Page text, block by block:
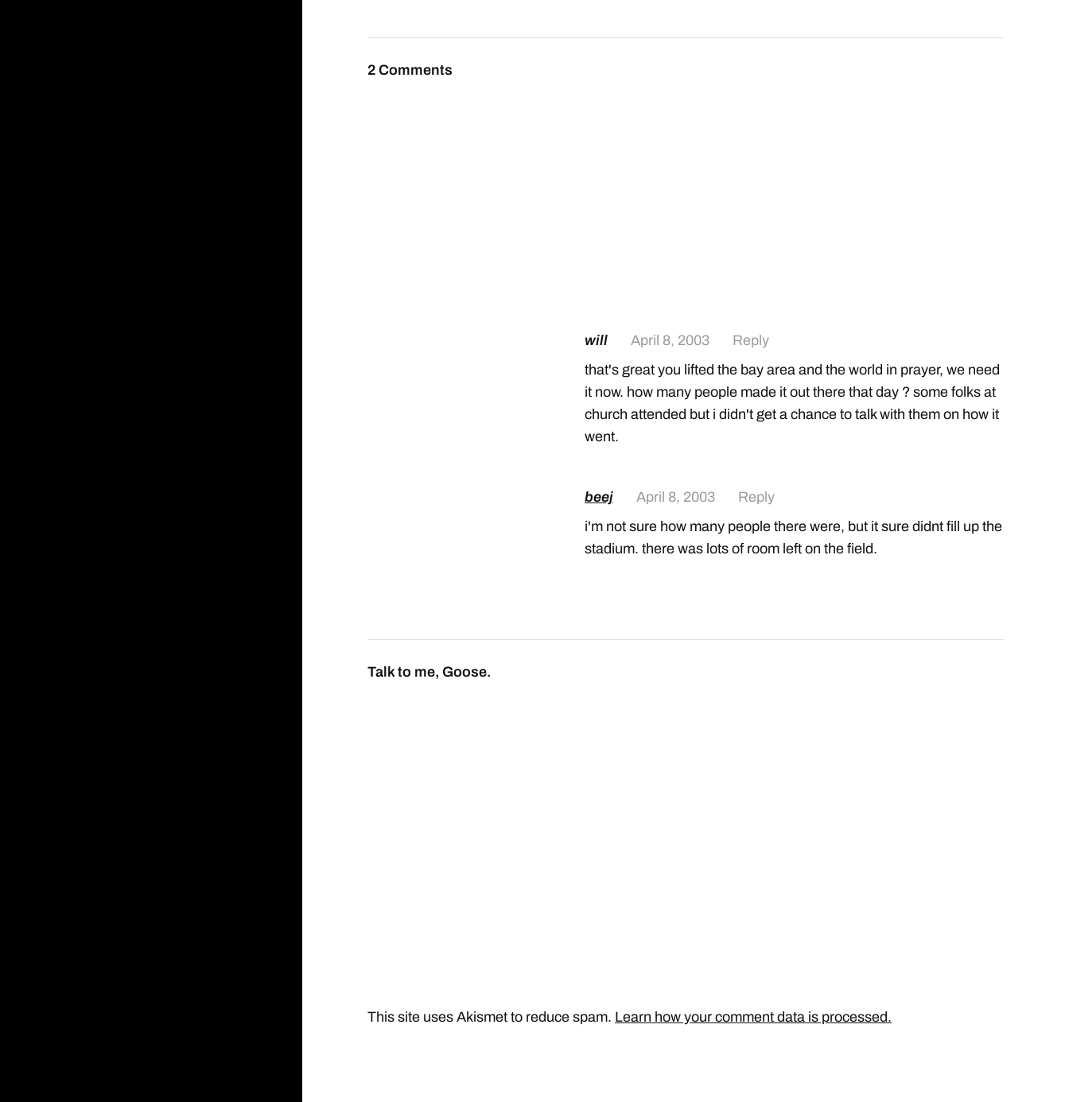
2 Comments
will April 8, 2003
Reply
that's great you lifted the bay area and the world in prayer, we need
it now. how many people made it out there that day ? some folks at
church attended but i didn't get a chance to talk with them on how it
went.
beej April 8, 2003
Reply
i'm not sure how many people there were, but it sure didnt fill up the
stadium. there was lots of room left on the field.
Talk to me, Goose.
This site uses Akismet to reduce spam. Learn how your comment data is processed.